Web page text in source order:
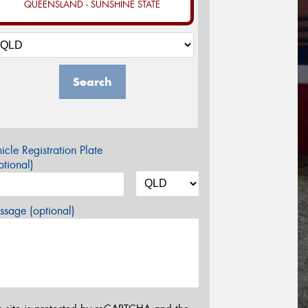
QUEENSLAND - SUNSHINE STATE
Search
Registration Plate
(optional)